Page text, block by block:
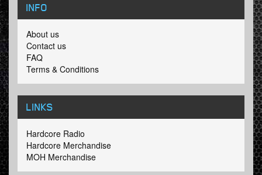
INFO
About us
Contact us
FAQ
Terms & Conditions
LINKS
Hardcore Radio
Hardcore Merchandise
MOH Merchandise